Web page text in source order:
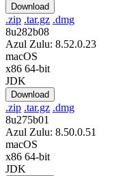
Download
.zip .tar.gz .dmg
8u282b08
Azul Zulu: 8.52.0.23
macOS
x86 64-bit
JDK
Download
.zip .tar.gz .dmg
8u275b01
Azul Zulu: 8.50.0.51
macOS
x86 64-bit
JDK